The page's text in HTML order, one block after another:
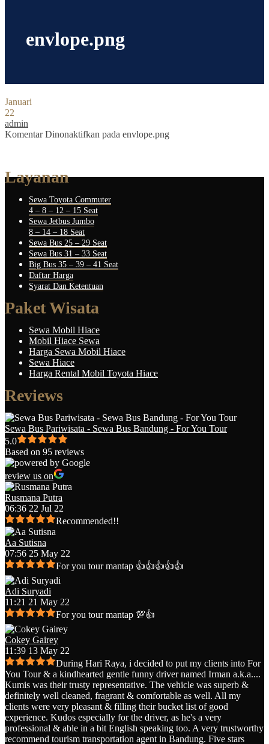
envlope.png
Januari
22
admin
Komentar Dinonaktifkan pada envlope.png
Layanan
Sewa Toyota Commuter
4 – 8 – 12 – 15 Seat
Sewa Jetbus Jumbo
8 – 14 – 18 Seat
Sewa Bus 25 – 29 Seat
Sewa Bus 31 – 33 Seat
Big Bus 35 – 39 – 41 Seat
Daftar Harga
Syarat Dan Ketentuan
Paket Wisata
Sewa Mobil Hiace
Mobil Hiace Sewa
Harga Sewa Mobil Hiace
Sewa Hiace
Harga Rental Mobil Toyota Hiace
Reviews
Sewa Bus Pariwisata - Sewa Bus Bandung - For You Tour
5.0
Based on 95 reviews
review us on
Rusmana Putra
06:36 22 Jul 22
Recommended!!
Aa Sutisna
07:56 25 May 22
For you tour mantap 👍👍👍👍👍
Adi Suryadi
11:21 21 May 22
For you tour mantap 💯👍
Cokey Gairey
11:39 13 May 22
During Hari Raya, i decided to put my clients into For
You Tour & a kindhearted gentle funny driver named Irman a.k.a....
Kumis was their trusty representative. The vehicle was superb &
definitely well cleaned, fragrant & comfortable as well. All my
clients were very pleasant & filling their bucket list of good
experience. Kudos especially for the driver, as he's a very
professional & able in a bit English speaking too. A very trustworthy
recommend tourism transportation agent in Bandung. Five stars